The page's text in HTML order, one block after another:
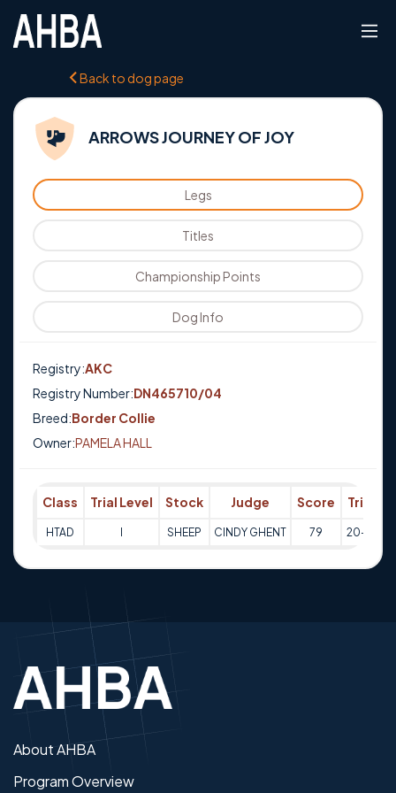
Back to dog page
ARROWS JOURNEY OF JOY
Legs
Titles
Championship Points
Dog Info
Registry:AKC
Registry Number:DN465710/04
Breed:Border Collie
Owner:PAMELA HALL
Class Trial Level Stock Judge Score Trial
HTAD SHEEP CINDY GHENT 79 20-10-
About AHBA
Program Overview